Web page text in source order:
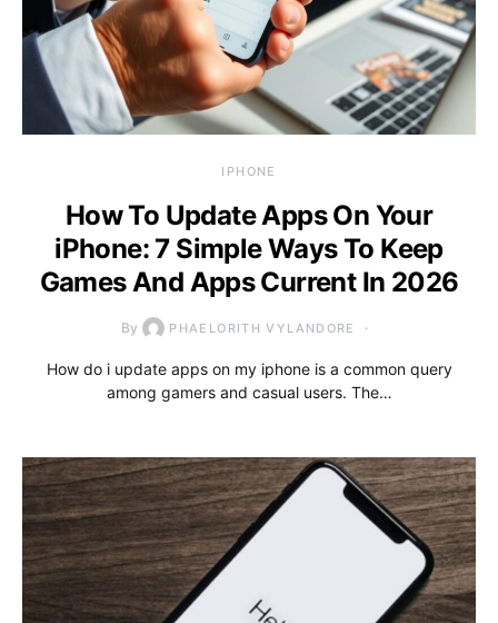
IPHONE
How To Update Apps On Your
iPhone: 7 Simple Ways To Keep
Games And Apps Current In 2026
By PHAELORITH VYLANDORE
How do i update apps on my iphone is a common query
among gamers and casual users. The…